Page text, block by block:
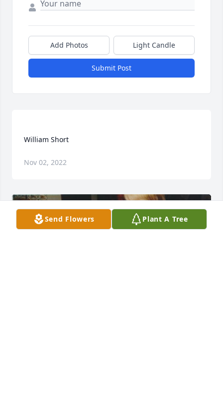
Add Photos Light Candle
Submit Post
Nov 02, 2022
Send Flowers Plant A Tree